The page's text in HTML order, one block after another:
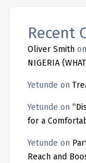
Recent
Oliver Smith on
NIGERIA
Yetunde on
Yetunde on
for a
Yetunde on
Reach and